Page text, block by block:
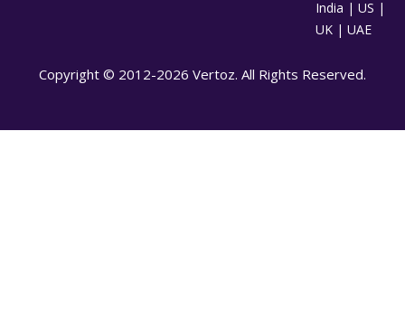
India | US |
UK | UAE
Copyright © 2012-2026 Vertoz. All Rights Reserved.